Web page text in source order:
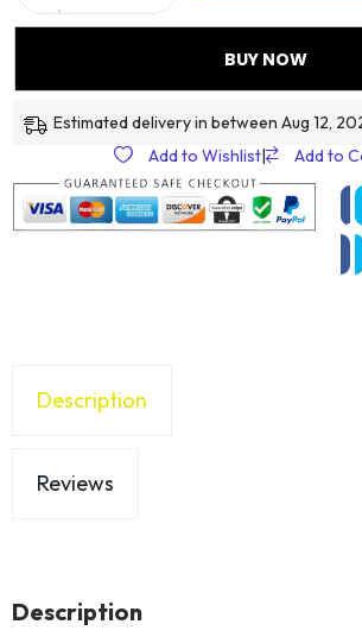
BUY NOW
Estimated delivery in between Aug 12,
Add to Wishlist| Add to
Description
Reviews
Description